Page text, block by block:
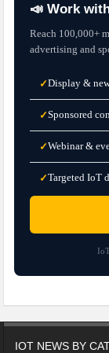
📣 Work
Reach 100,000+
advertising and
✓Display &
✓Sponsored
✓Webinar &
✓Targeted IoT
IOT NEWS BY